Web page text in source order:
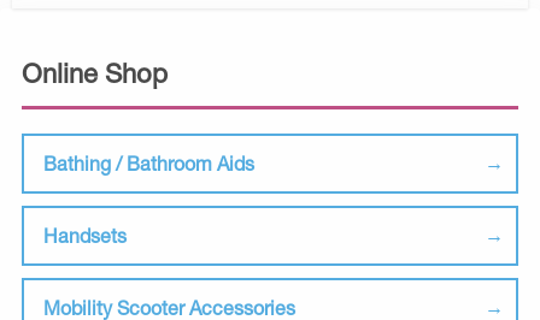
Online Shop
Bathing / Bathroom Aids
Handsets
Mobility Scooter Accessories